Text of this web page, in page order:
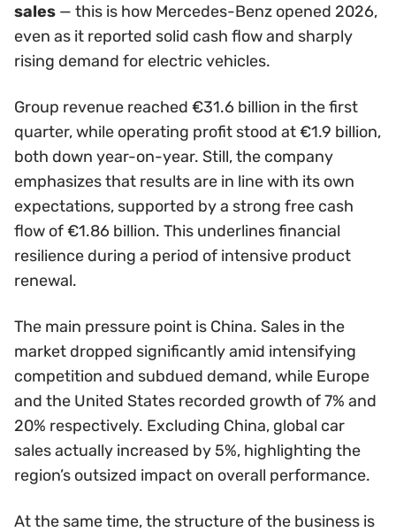
sales — this is how Mercedes-Benz opened 2026,
even as it reported solid cash flow and sharply
rising demand for electric vehicles.
Group revenue reached €31.6 billion in the first
quarter, while operating profit stood at €1.9 billion,
both down year-on-year. Still, the company
emphasizes that results are in line with its own
expectations, supported by a strong free cash
flow of €1.86 billion. This underlines financial
resilience during a period of intensive product
renewal.
The main pressure point is China. Sales in the
market dropped significantly amid intensifying
competition and subdued demand, while Europe
and the United States recorded growth of 7% and
20% respectively. Excluding China, global car
sales actually increased by 5%, highlighting the
region’s outsized impact on overall performance.
At the same time, the structure of the business is